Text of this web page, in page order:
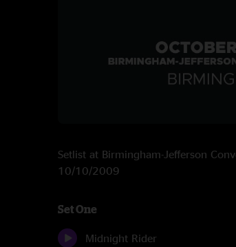
Setlist at Birmingham-Jefferson
10/10/2009
Set One
Midnight Rider